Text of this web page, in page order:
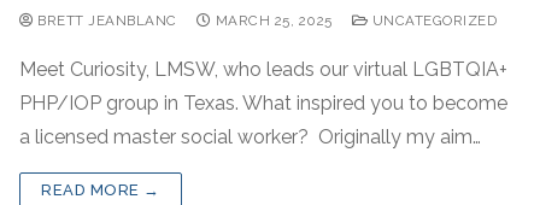
BRETT JEANBLANC MARCH 25, 2025 UNCATEGORIZED
Meet Curiosity, LMSW, who leads our virtual LGBTQIA+
PHP/IOP group in Texas. What inspired you to become
a licensed master social worker? Originally my aim…
READ MORE →